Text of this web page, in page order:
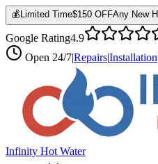
💰 Limited Time$150 OFFAny New
Google Rating4.9
Open 24/7|Repairs|Installation
Infinity Hot Water